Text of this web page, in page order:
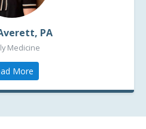
PA
Medicine
More